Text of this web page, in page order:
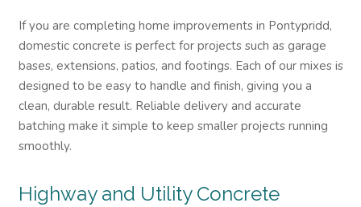
If you are completing home improvements in Pontypridd,
domestic concrete is perfect for projects such as garage
bases, extensions, patios, and footings. Each of our mixes is
designed to be easy to handle and finish, giving you a
clean, durable result. Reliable delivery and accurate
batching make it simple to keep smaller projects running
smoothly.
Highway and Utility Concrete